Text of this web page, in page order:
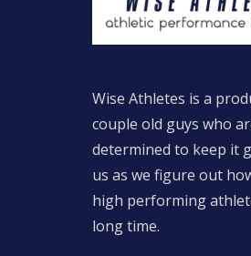
Wise Athletes is a
couple old guys who
determined to keep it
us as we figure out
high performing
long time.